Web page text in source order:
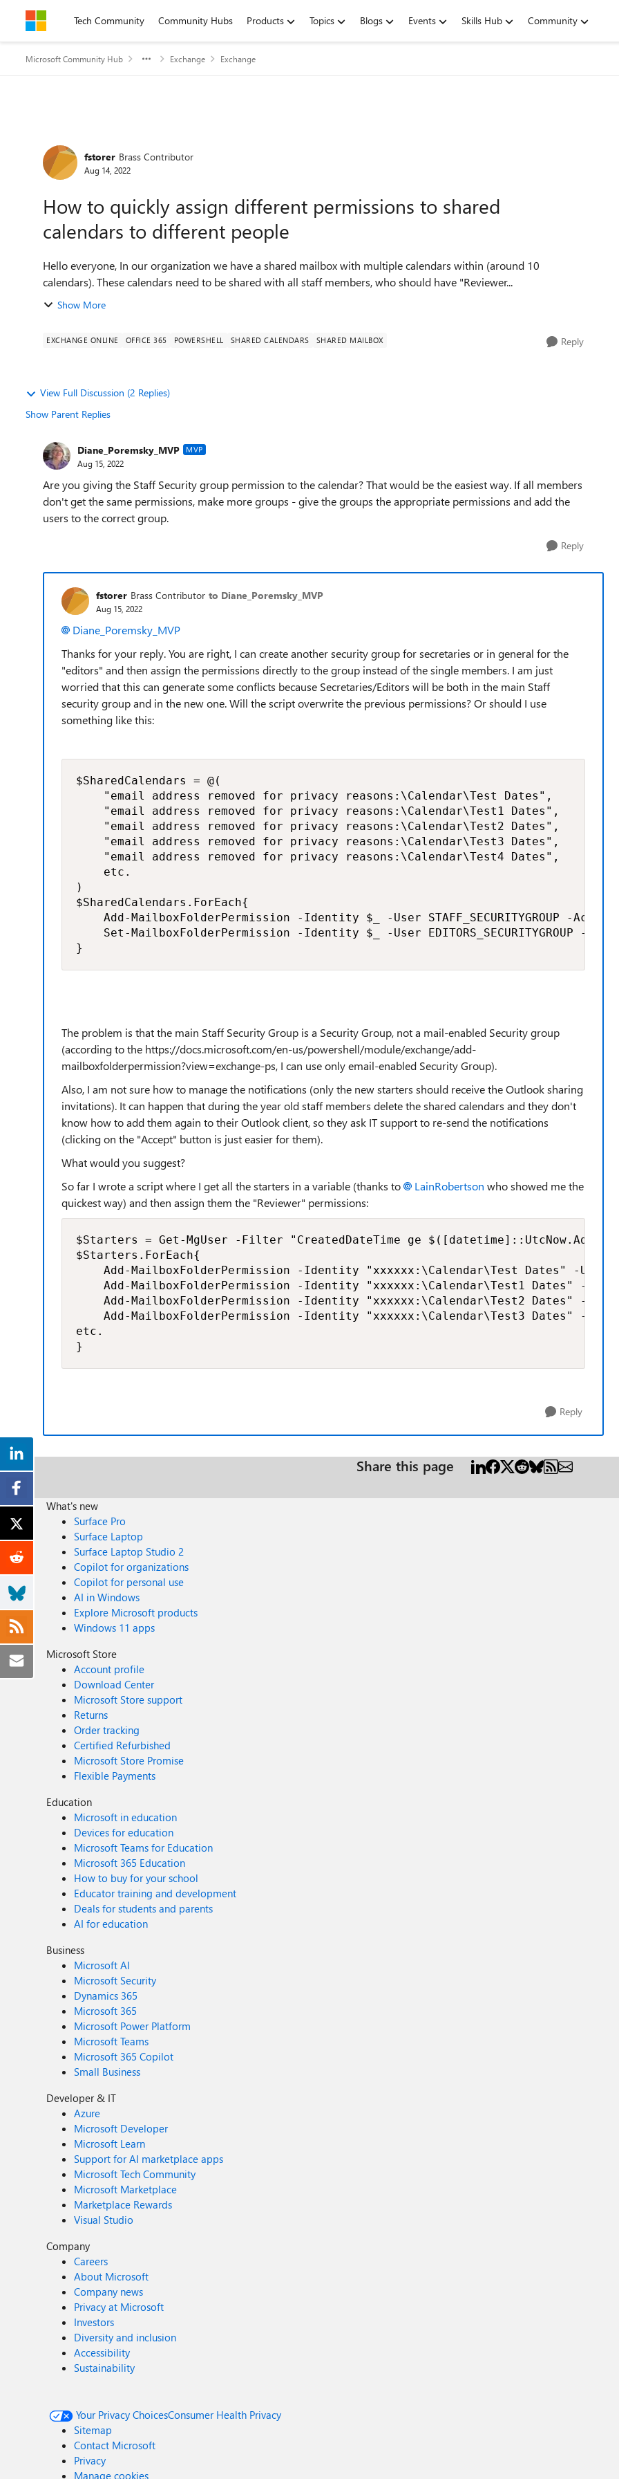
Skip to contentTech Community Community Hubs Products Topics Blogs Events Skills Hub Community
Microsoft Community Hub Exchange Exchange
Forum Discussion
fstorer Brass Contributor
Aug 14, 2022
How to quickly assign different permissions to shared
calendars to different people
Hello everyone, In our organization we have a shared mailbox with multiple calendars within (around 10
calendars). These calendars need to be shared with all staff members, who should have "Reviewer...
Show More
EXCHANGE ONLINE OFFICE 365 POWERSHELL SHARED CALENDARS SHARED MAILBOX Reply
View Full Discussion (2 Replies)
Show Parent Replies
Diane_Poremsky_MVP MVP
Aug 15, 2022
Are you giving the Staff Security group permission to the calendar? That would be the easiest way. If all members
don't get the same permissions, make more groups - give the groups the appropriate permissions and add the
users to the correct group.
Reply
fstorer Brass Contributor to Diane_Poremsky_MVP
Aug 15, 2022
Diane_Poremsky_MVP
Thanks for your reply. You are right, I can create another security group for secretaries or in general for the
"editors" and then assign the permissions directly to the group instead of the single members. I am just
worried that this can generate some conflicts because Secretaries/Editors will be both in the main Staff
security group and in the new one. Will the script overwrite the previous permissions? Or should I use
something like this:
$SharedCalendars = @(
    "email address removed for privacy reasons:\Calendar\Test Dates",
    "email address removed for privacy reasons:\Calendar\Test1 Dates",
    "email address removed for privacy reasons:\Calendar\Test2 Dates",
    "email address removed for privacy reasons:\Calendar\Test3 Dates",
    "email address removed for privacy reasons:\Calendar\Test4 Dates",
    etc.
)
$SharedCalendars.ForEach{
Add-MailboxFolderPermission -Identity $_ -User STAFF_SECURITYGROUP -
Set-MailboxFolderPermission -Identity $_ -User EDITORS_SECURITYGROUP -
}
The problem is that the main Staff Security Group is a Security Group, not a mail-enabled Security group
(according to the https://docs.microsoft.com/en-us/powershell/module/exchange/add-
mailboxfolderpermission?view=exchange-ps, I can use only email-enabled Security Group).
Also, I am not sure how to manage the notifications (only the new starters should receive the Outlook sharing
invitations). It can happen that during the year old staff members delete the shared calendars and they don't
know how to add them again to their Outlook client, so they ask IT support to re-send the notifications
(clicking on the "Accept" button is just easier for them).
What would you suggest?
So far I wrote a script where I get all the starters in a variable (thanks to
LainRobertson who showed me the
quickest way) and then assign them the "Reviewer" permissions:
$Starters = Get-MgUser -Filter "CreatedDateTime ge
$Starters.ForEach{
Add-MailboxFolderPermission -Identity "xxxxxx:\Calendar\Test Dates" -
Add-MailboxFolderPermission -Identity "xxxxxx:\Calendar\Test1 Dates" -
Add-MailboxFolderPermission -Identity "xxxxxx:\Calendar\Test2 Dates" -
Add-MailboxFolderPermission -Identity "xxxxxx:\Calendar\Test3 Dates" -
etc.
}
Reply
Share this page
What's new
Surface Pro
Surface Laptop
Surface Laptop Studio 2
Copilot for organizations
Copilot for personal use
AI in Windows
Explore Microsoft products
Windows 11 apps
Microsoft Store
Account profile
Download Center
Microsoft Store support
Returns
Order tracking
Certified Refurbished
Microsoft Store Promise
Flexible Payments
Education
Microsoft in education
Devices for education
Microsoft Teams for Education
Microsoft 365 Education
How to buy for your school
Educator training and development
Deals for students and parents
AI for education
Business
Microsoft AI
Microsoft Security
Dynamics 365
Microsoft 365
Microsoft Power Platform
Microsoft Teams
Microsoft 365 Copilot
Small Business
Developer & IT
Azure
Microsoft Developer
Microsoft Learn
Support for AI marketplace apps
Microsoft Tech Community
Microsoft Marketplace
Marketplace Rewards
Visual Studio
Company
Careers
About Microsoft
Company news
Privacy at Microsoft
Investors
Diversity and inclusion
Accessibility
Sustainability
Your Privacy ChoicesConsumer Health Privacy
Sitemap
Contact Microsoft
Privacy
Manage cookies